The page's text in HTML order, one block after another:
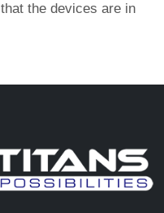
the devices are in